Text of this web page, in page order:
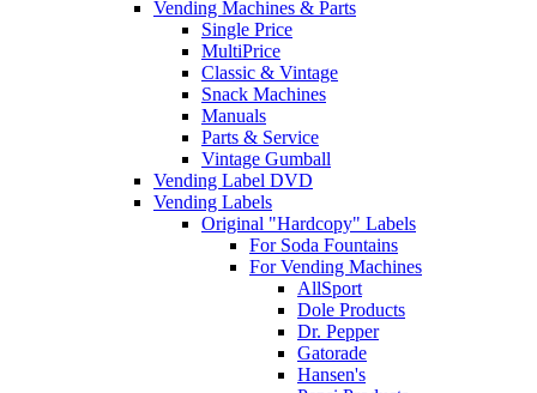
Vending Machines & Parts
Single Price
MultiPrice
Classic & Vintage
Snack Machines
Manuals
Parts & Service
Vintage Gumball
Vending Label DVD
Vending Labels
Original "Hardcopy" Labels
For Soda Fountains
For Vending Machines
AllSport
Dole Products
Dr. Pepper
Gatorade
Hansen's